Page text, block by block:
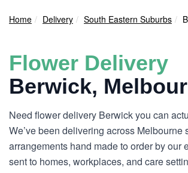
Home Delivery South Eastern Suburbs
Flower Delivery
Berwick,
Need flower delivery Berwick you can
We’ve been delivering across Melbourne
arrangements hand made to order by our
sent to homes, workplaces, and care